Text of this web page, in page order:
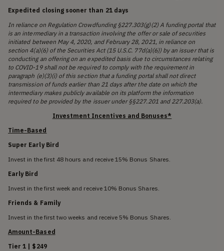
Expedited closing sooner than 21 days
In reliance on Regulation Crowdfunding §227.303(g)(2) A funding portal that
is an intermediary in a transaction involving the offer or sale of securities
initiated between May 4, 2020, and February 28, 2021, in reliance on
section 4(a)(6) of the Securities Act (15 U.S.C. 77d(a)(6)) by an issuer that is
conducting an offering on an expedited basis due to circumstances relating
to COVID-19 shall not be required to comply with the requirement in
paragraph (e)(3)(i) of this section that a funding portal shall not direct
transmission of funds earlier than 21 days after the date on which the
intermediary makes publicly available on its platform the information
required to be provided by the issuer under §§227.201 and 227.203(a).
Investment Incentives and Bonuses*
Time-Based
Super Early Bird
Invest in the first 48 hours and receive 15% Bonus Shares.
Early Bird
Invest in the first week and receive 10% Bonus Shares.
Friends & Family
Invest in the first two weeks and receive 5% Bonus Shares.
Amount-Based
Tier 1 | $249